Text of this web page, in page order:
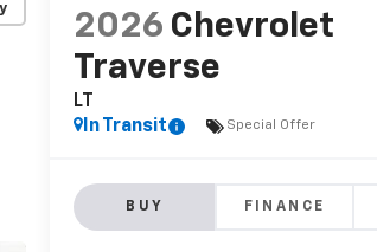
2026 Chevrolet
Traverse
LT
In Transit
Special Offer
BUY FINANCE